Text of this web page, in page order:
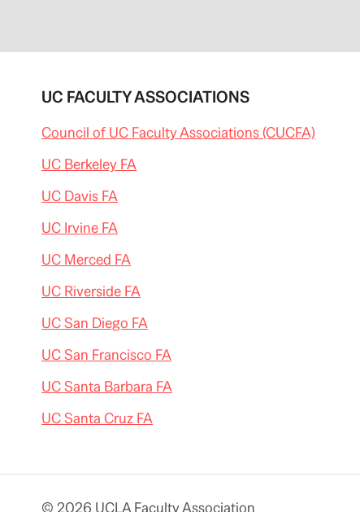
UC FACULTY ASSOCIATIONS
Council of UC Faculty Associations (CUCFA)
UC Berkeley FA
UC Davis FA
UC Irvine FA
UC Merced FA
UC Riverside FA
UC San Diego FA
UC San Francisco FA
UC Santa Barbara FA
UC Santa Cruz FA
© 2026 UCLA Faculty Association